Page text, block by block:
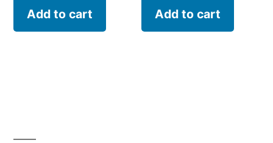
Add to cart Add to cart